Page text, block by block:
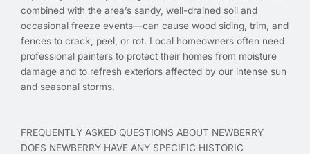
combined with the area’s sandy, well-drained soil and
occasional freeze events—can cause wood siding, trim, and
fences to crack, peel, or rot. Local homeowners often need
professional painters to protect their homes from moisture
damage and to refresh exteriors affected by our intense sun
and seasonal storms.
FREQUENTLY ASKED QUESTIONS ABOUT NEWBERRY
DOES NEWBERRY HAVE ANY SPECIFIC HISTORIC